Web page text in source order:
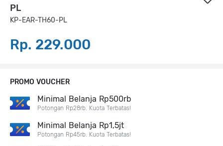
PL
KP-EAR-TH60-PL
Rp. 229.000
PROMO VOUCHER
Minimal Belanja Rp500rb
Potongan Rp28rb. Kuota Terbatas!
Minimal Belanja Rp1,5jt
Potongan Rp45rb. Kuota Terbatas!